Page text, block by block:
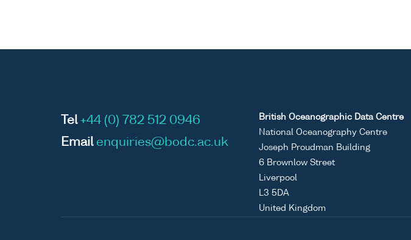
Tel +44 (0) 782 512 0946
Email enquiries@bodc.ac.uk
British Oceanographic Data Centre
National Oceanography Centre
Joseph Proudman Building
6 Brownlow Street
Liverpool
L3 5DA
United Kingdom